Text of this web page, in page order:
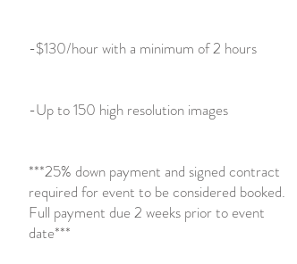
-$130/hour with a minimum of 2 hours
-Up to 150 high resolution images
***25% down payment and signed contract
required for event to be considered booked.
Full payment due 2 weeks prior to event
date***